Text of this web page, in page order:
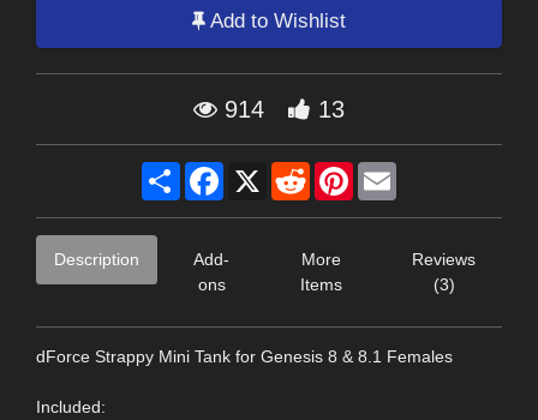
Add to Wishlist
914 13
Share Facebook
X RedditPinterest
Description
Add-
ons
More
Items
Reviews
(3)
dForce Strappy Mini Tank for Genesis 8 & 8.1 Females
Included: